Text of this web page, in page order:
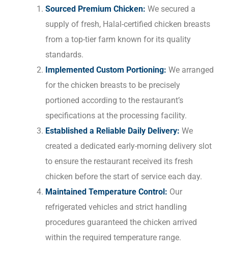
Sourced Premium Chicken: We secured a
supply of fresh, Halal-certified chicken breasts
from a top-tier farm known for its quality
standards.
Implemented Custom Portioning: We arranged
for the chicken breasts to be precisely
portioned according to the restaurant’s
specifications at the processing facility.
Established a Reliable Daily Delivery: We
created a dedicated early-morning delivery slot
to ensure the restaurant received its fresh
chicken before the start of service each day.
Maintained Temperature Control: Our
refrigerated vehicles and strict handling
procedures guaranteed the chicken arrived
within the required temperature range.